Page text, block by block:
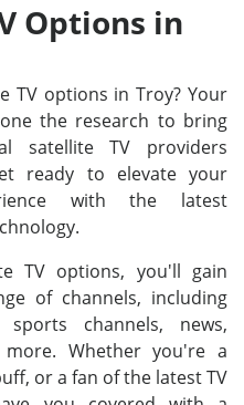
Options in
TV options in Troy? Your
the research to bring
satellite TV providers
ready to elevate your
with the latest
TV options, you'll gain
of channels, including
channels, news,
Whether you're a
or a fan of the latest TV